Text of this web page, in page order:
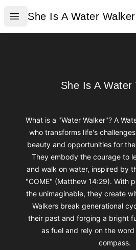
Open menu
She Is A Water Walker
She Is A Water Walker
She Is A Water
She Is A Water
What is a "Water Walker"? A
who transforms life's
beauty and opportunities for
They embody the courage to
and walk on water, inspired by
"COME" (Matthew 14:29). With
the unimaginable, they create
Walkers break generational
their past and forging a bright
as fuel and rely on the
compass.